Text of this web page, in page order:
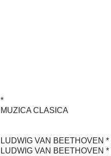
*
MUZICA CLASICA
LUDWIG VAN BEETHOVEN
LUDWIG VAN BEETHOVEN